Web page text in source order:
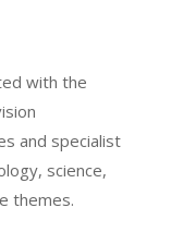
with the
and specialist
science,
themes.